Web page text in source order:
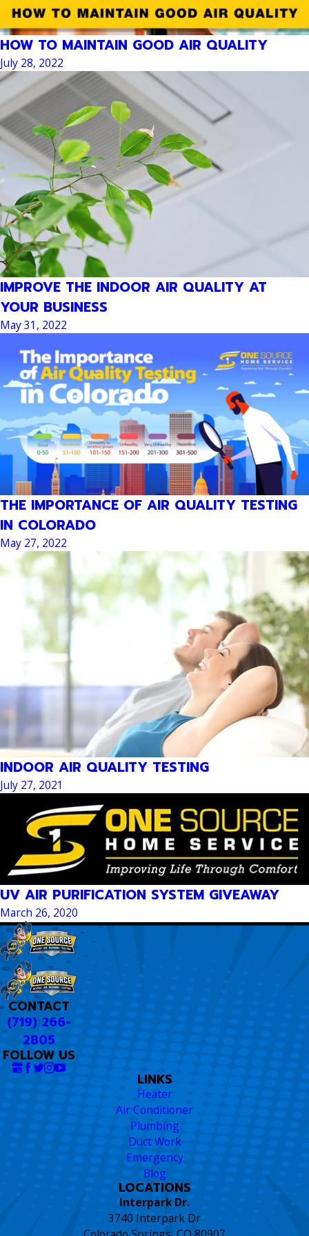
HOW TO MAINTAIN GOOD AIR QUALITY
July 28, 2022
IMPROVE THE INDOOR AIR QUALITY AT
YOUR BUSINESS
May 31, 2022
THE IMPORTANCE OF AIR QUALITY TESTING
IN COLORADO
May 27, 2022
INDOOR AIR QUALITY TESTING
July 27, 2021
UV AIR PURIFICATION SYSTEM GIVEAWAY
March 26, 2020
CONTACT
(719) 266-
2805
FOLLOW US
LINKS
Heater
Air Conditioner
Plumbing
Duct Work
Emergency
Blog
LOCATIONS
Interpark Dr.
3740 Interpark Dr